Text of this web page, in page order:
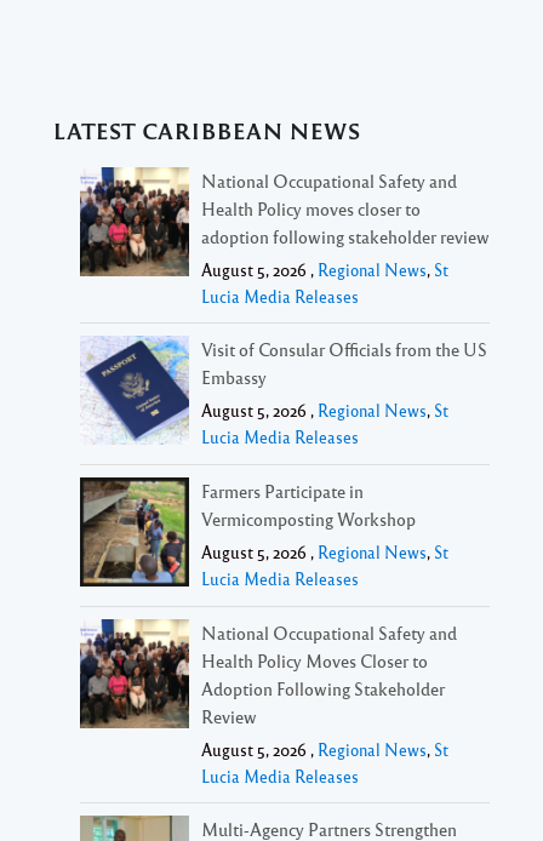
LATEST CARIBBEAN NEWS
National Occupational Safety and
Health Policy moves closer to
adoption following stakeholder review
August 5, 2026 , Regional News, St
Lucia Media Releases
Visit of Consular Officials from the US
Embassy
August 5, 2026 , Regional News, St
Lucia Media Releases
Farmers Participate in
Vermicomposting Workshop
August 5, 2026 , Regional News, St
Lucia Media Releases
National Occupational Safety and
Health Policy Moves Closer to
Adoption Following Stakeholder
Review
August 5, 2026 , Regional News, St
Lucia Media Releases
Multi-Agency Partners Strengthen